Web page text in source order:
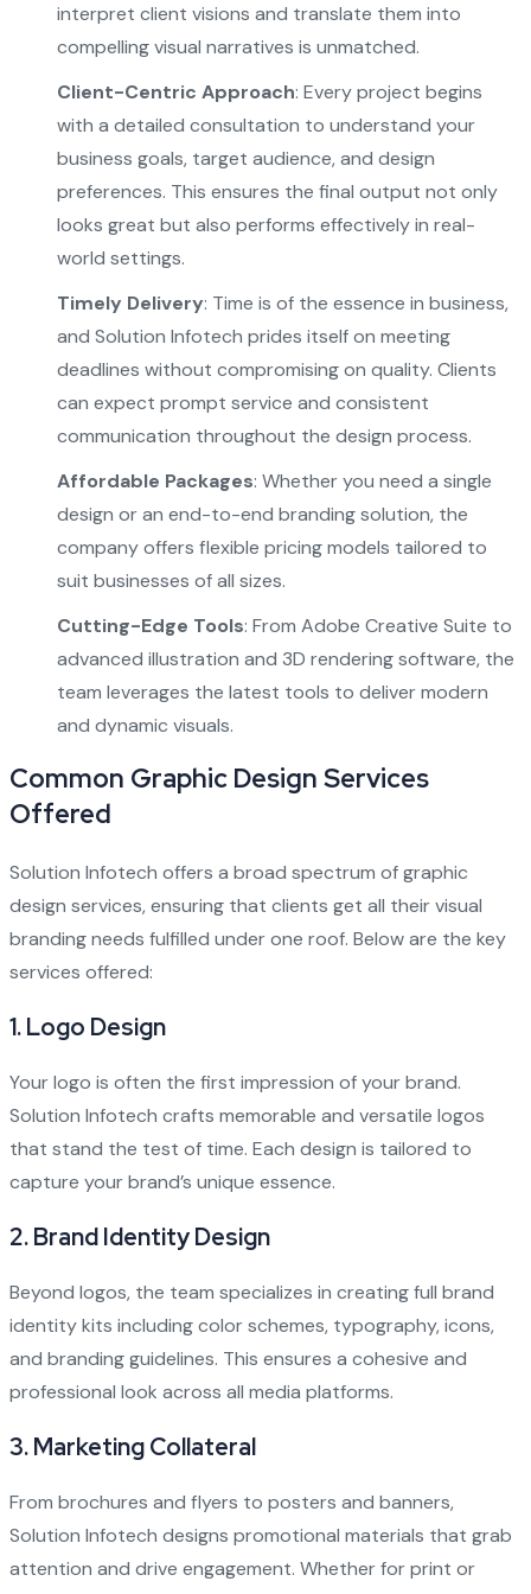
interpret client visions and translate them into
compelling visual narratives is unmatched.
Client-Centric Approach: Every project begins
with a detailed consultation to understand your
business goals, target audience, and design
preferences. This ensures the final output not only
looks great but also performs effectively in real-
world settings.
Timely Delivery: Time is of the essence in business,
and Solution Infotech prides itself on meeting
deadlines without compromising on quality. Clients
can expect prompt service and consistent
communication throughout the design process.
Affordable Packages: Whether you need a single
design or an end-to-end branding solution, the
company offers flexible pricing models tailored to
suit businesses of all sizes.
Cutting-Edge Tools: From Adobe Creative Suite to
advanced illustration and 3D rendering software, the
team leverages the latest tools to deliver modern
and dynamic visuals.
Common Graphic Design Services
Offered
Solution Infotech offers a broad spectrum of graphic
design services, ensuring that clients get all their visual
branding needs fulfilled under one roof. Below are the key
services offered:
1.Logo Design
Your logo is often the first impression of your brand.
Solution Infotech crafts memorable and versatile logos
that stand the test of time. Each design is tailored to
capture your brand’s unique essence.
2.Brand Identity Design
Beyond logos, the team specializes in creating full brand
identity kits including color schemes, typography, icons,
and branding guidelines. This ensures a cohesive and
professional look across all media platforms.
3.Marketing Collateral
From brochures and flyers to posters and banners,
Solution Infotech designs promotional materials that grab
attention and drive engagement. Whether for print or